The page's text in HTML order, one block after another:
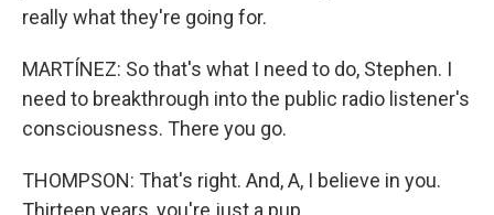
really what they're going for.
MARTÍNEZ: So that's what I need to do, Stephen. I
need to breakthrough into the public radio listener's
consciousness. There you go.
THOMPSON: That's right. And, A, I believe in you.
Thirteen years, you're just a pup.